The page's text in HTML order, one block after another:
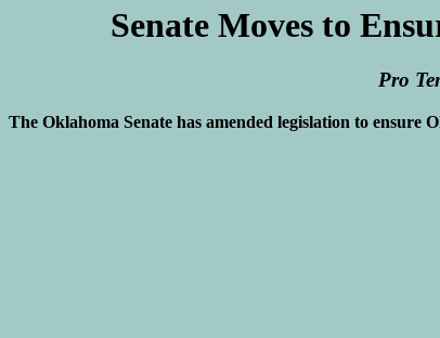
Senate Moves to
Pro
The Oklahoma Senate has amended legislation to ensure